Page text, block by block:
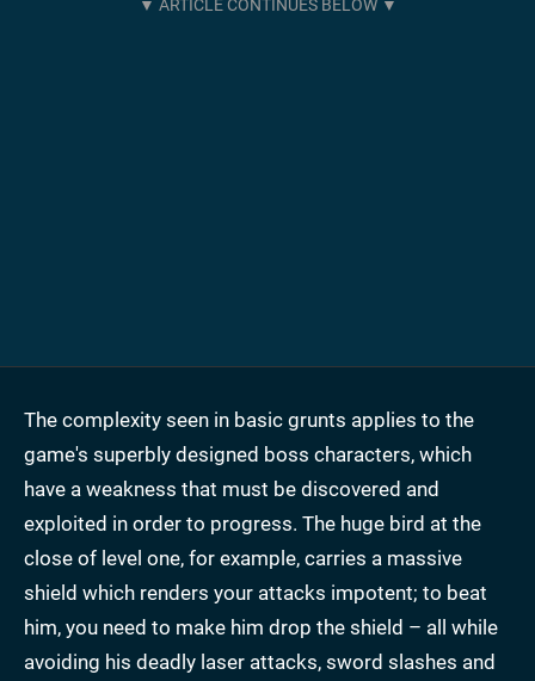
The complexity seen in basic grunts applies to the
game's superbly designed boss characters, which
have a weakness that must be discovered and
exploited in order to progress. The huge bird at the
close of level one, for example, carries a massive
shield which renders your attacks impotent; to beat
him, you need to make him drop the shield – all while
avoiding his deadly laser attacks, sword slashes and